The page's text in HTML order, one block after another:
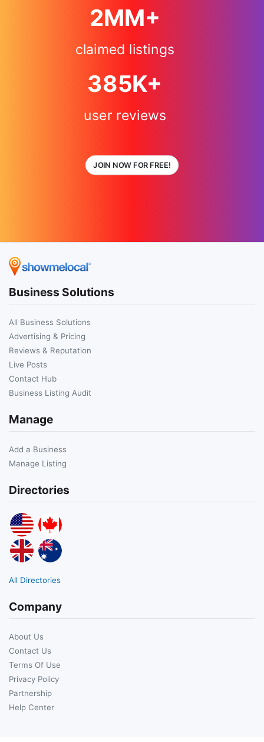
2MM+
claimed listings
385K+
user reviews
JOIN NOW FOR FREE!
Business Solutions
All Business Solutions
Advertising & Pricing
Reviews & Reputation
Live Posts
Contact Hub
Business Listing Audit
Manage
Add a Business
Manage Listing
Directories
All Directories
Company
About Us
Contact Us
Terms Of Use
Privacy Policy
Partnership
Help Center